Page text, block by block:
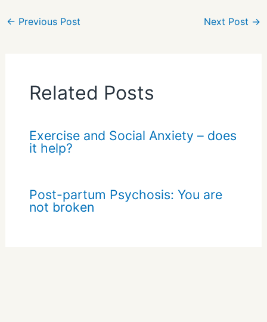
e
← Previous Post Next Post →
Related Posts
Exercise and Social Anxiety – does
it help?
Post-partum Psychosis: You are
not broken